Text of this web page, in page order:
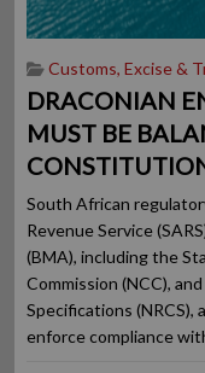
Customs, Excise &
DRACONIAN
MUST BE
South African
Revenue Service
(BMA), including the
Commission (NCC),
Specifications
enforce compliance